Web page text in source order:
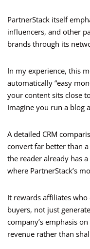
PartnerStack itself
influencers, and other
brands through its
In my experience, this
automatically “easy
your content sits close
Imagine you run a blog
A detailed CRM
convert far better than a
the reader already has
where PartnerStack’s
It rewards affiliates
buyers, not just
company’s emphasis
revenue rather than